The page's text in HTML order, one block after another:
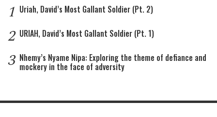
1 Uriah, David’s Most Gallant Soldier (Pt. 2)
2 URIAH, David’s Most Gallant Soldier (Pt. 1)
3 Nhemy’s Nyame Nipa: Exploring the theme of defiance and
mockery in the face of adversity